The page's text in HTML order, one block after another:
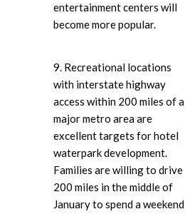
entertainment centers will
become more popular.
9. Recreational locations
with interstate highway
access within 200 miles of a
major metro area are
excellent targets for hotel
waterpark development.
Families are willing to drive
200 miles in the middle of
January to spend a weekend